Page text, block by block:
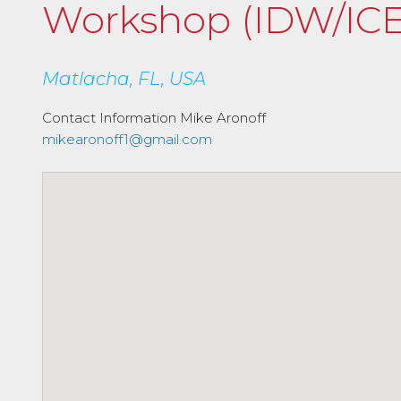
Workshop (IDW/
Matlacha, FL, USA
Contact Information Mike Aronoff
mikearonoff1@gmail.com